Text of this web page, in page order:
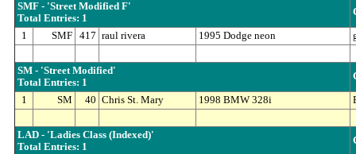
SMF - 'Street Modified F'
Total Entries: 1
1 SMF 417 raul rivera 1995 Dodge neon
SM - 'Street Modified'
Total Entries: 1
1 SM 40 Chris St. Mary 1998 BMW 328i
LAD - 'Ladies Class (Indexed)'
Total Entries: 1